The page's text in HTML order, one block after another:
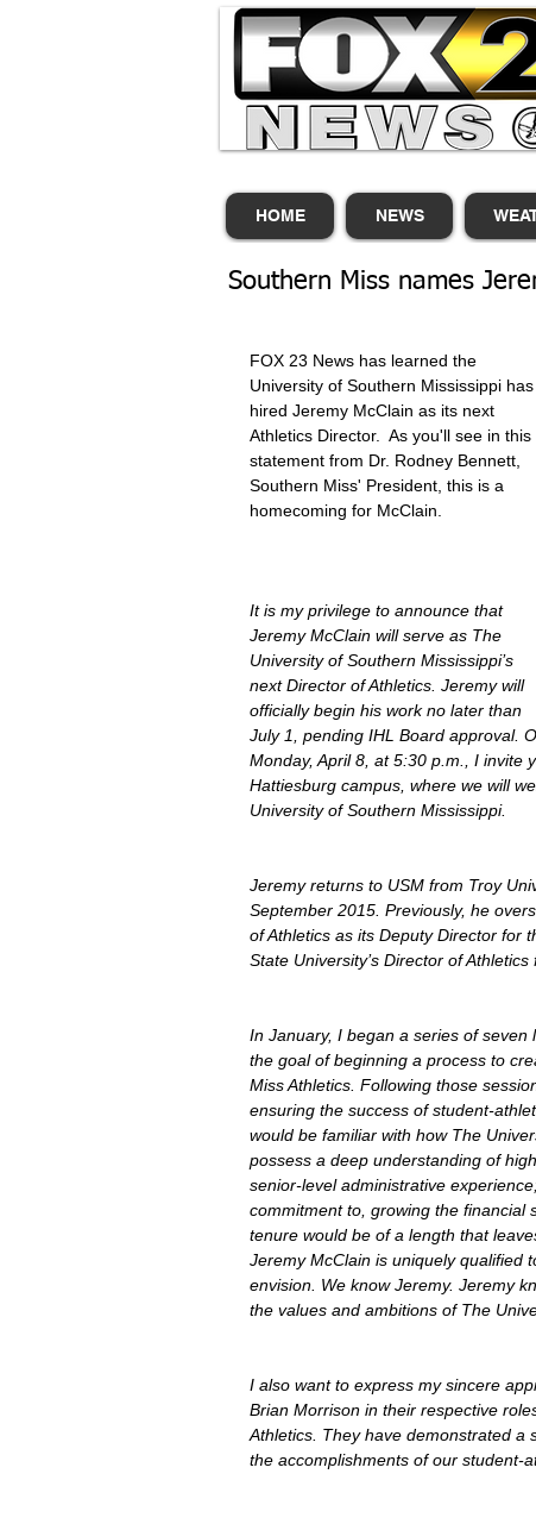
HOME NEWS
Southern Miss names
FOX 23 News has learned the
University of Southern Mississippi has
hired Jeremy McClain as its next
Athletics Director.  As you'll see in this
statement from Dr. Rodney Bennett,
Southern Miss' President, this is a
homecoming for McClain.
It is my privilege to announce that
Jeremy McClain will serve as The
University of Southern Mississippi’s
next Director of Athletics. Jeremy will
officially begin his work no later than
July 1, pending IHL Board approval.
Monday, April 8, at 5:30 p.m., I invite
Hattiesburg campus, where we will
University of Southern Mississippi.
Jeremy returns to USM from Troy
September 2015. Previously, he
of Athletics as its Deputy Director for
State University’s Director of
In January, I began a series of
the goal of beginning a process to
Miss Athletics. Following those
ensuring the success of student-
would be familiar with how The
possess a deep understanding of
senior-level administrative
commitment to, growing the financial
tenure would be of a length that
Jeremy McClain is uniquely qualified
envision. We know Jeremy. Jeremy
the values and ambitions of The
I also want to express my sincere
Brian Morrison in their respective
Athletics. They have demonstrated a
the accomplishments of our student-